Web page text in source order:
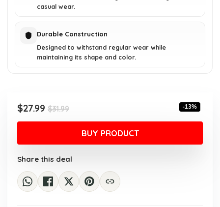
casual wear.
Durable Construction
Designed to withstand regular wear while
maintaining its shape and color.
$31.99Original
price
was:
$31.99.
$27.99
Current
price
$27.99.
-13%
BUY PRODUCT
Share this deal